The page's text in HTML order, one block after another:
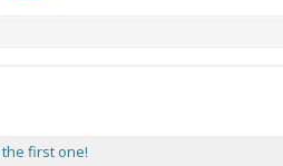
the first one!